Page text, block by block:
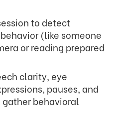
to detect
(like someone
or reading prepared
clarity, eye
pauses, and
behavioral